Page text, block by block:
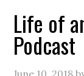
Life of
Podcast